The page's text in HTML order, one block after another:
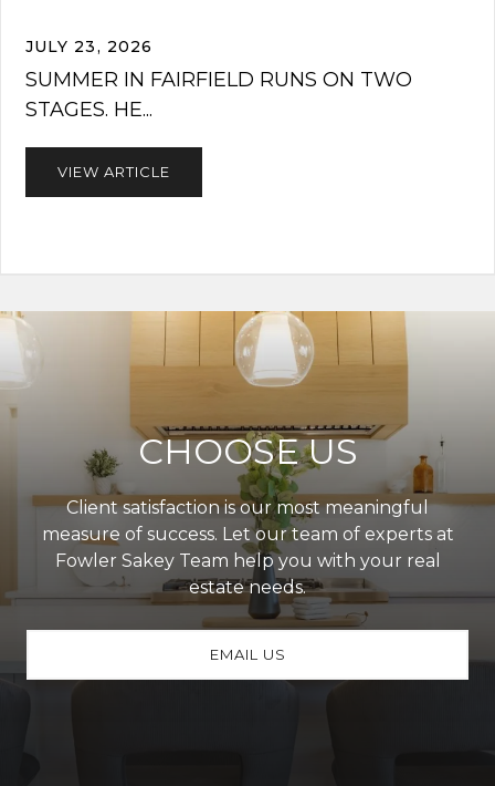
JULY 23, 2026
SUMMER IN FAIRFIELD RUNS ON TWO
STAGES. HE...
VIEW ARTICLE
CHOOSE US
Client satisfaction is our most meaningful
measure of success. Let our team of experts at
Fowler Sakey Team help you with your real
estate needs.
EMAIL US